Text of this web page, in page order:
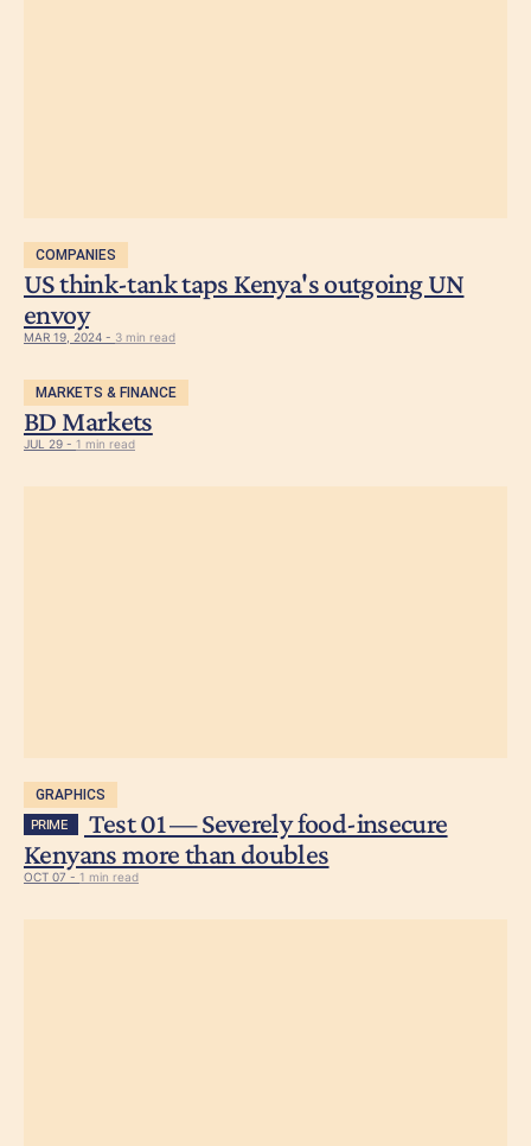
COMPANIES
US think-tank taps Kenya's outgoing UN
envoy
MAR 19, 2024 - 3 min read
MARKETS & FINANCE
BD Markets
JUL 29 - 1 min read
GRAPHICS
PRIME
Test 01 — Severely food-insecure
Kenyans more than doubles
OCT 07 - 1 min read